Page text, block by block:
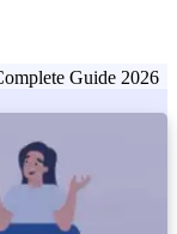
Guide 2026